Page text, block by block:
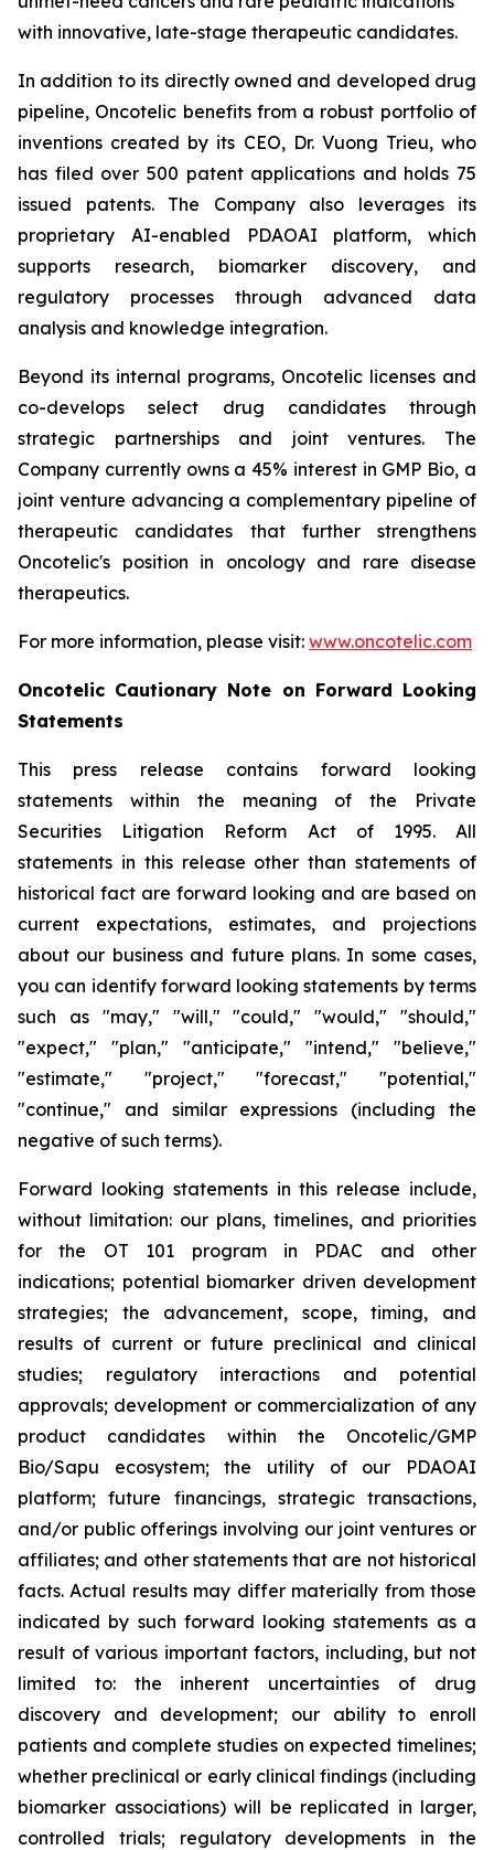
with innovative, late-stage therapeutic candidates.
In addition to its directly owned and developed drug
pipeline, Oncotelic benefits from a robust portfolio of
inventions created by its CEO, Dr. Vuong Trieu, who
has filed over 500 patent applications and holds 75
issued patents. The Company also leverages its
proprietary AI-enabled PDAOAI platform, which
supports research, biomarker discovery, and
regulatory processes through advanced data
analysis and knowledge integration.
Beyond its internal programs, Oncotelic licenses and
co-develops select drug candidates through
strategic partnerships and joint ventures. The
Company currently owns a 45% interest in GMP Bio, a
joint venture advancing a complementary pipeline of
therapeutic candidates that further strengthens
Oncotelic's position in oncology and rare disease
therapeutics.
For more information, please visit: www.oncotelic.com
Oncotelic Cautionary Note on Forward Looking
Statements
This press release contains forward looking
statements within the meaning of the Private
Securities Litigation Reform Act of 1995. All
statements in this release other than statements of
historical fact are forward looking and are based on
current expectations, estimates, and projections
about our business and future plans. In some cases,
you can identify forward looking statements by terms
such as "may," "will," "could," "would," "should,"
"expect," "plan," "anticipate," "intend," "believe,"
"estimate," "project," "forecast," "potential,"
"continue," and similar expressions (including the
negative of such terms).
Forward looking statements in this release include,
without limitation: our plans, timelines, and priorities
for the OT 101 program in PDAC and other
indications; potential biomarker driven development
strategies; the advancement, scope, timing, and
results of current or future preclinical and clinical
studies; regulatory interactions and potential
approvals; development or commercialization of any
product candidates within the Oncotelic/GMP
Bio/Sapu ecosystem; the utility of our PDAOAI
platform; future financings, strategic transactions,
and/or public offerings involving our joint ventures or
affiliates; and other statements that are not historical
facts. Actual results may differ materially from those
indicated by such forward looking statements as a
result of various important factors, including, but not
limited to: the inherent uncertainties of drug
discovery and development; our ability to enroll
patients and complete studies on expected timelines;
whether preclinical or early clinical findings (including
biomarker associations) will be replicated in larger,
controlled trials; regulatory developments in the